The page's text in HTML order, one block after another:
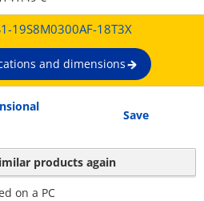
19S8M0300AF-18T3X
and dimensions
Save
products again
on a PC